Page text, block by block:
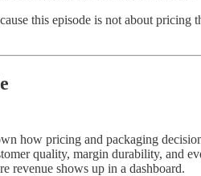
this episode is not about
how pricing and packaging
quality, margin durability, and
revenue shows up in a dashboard.